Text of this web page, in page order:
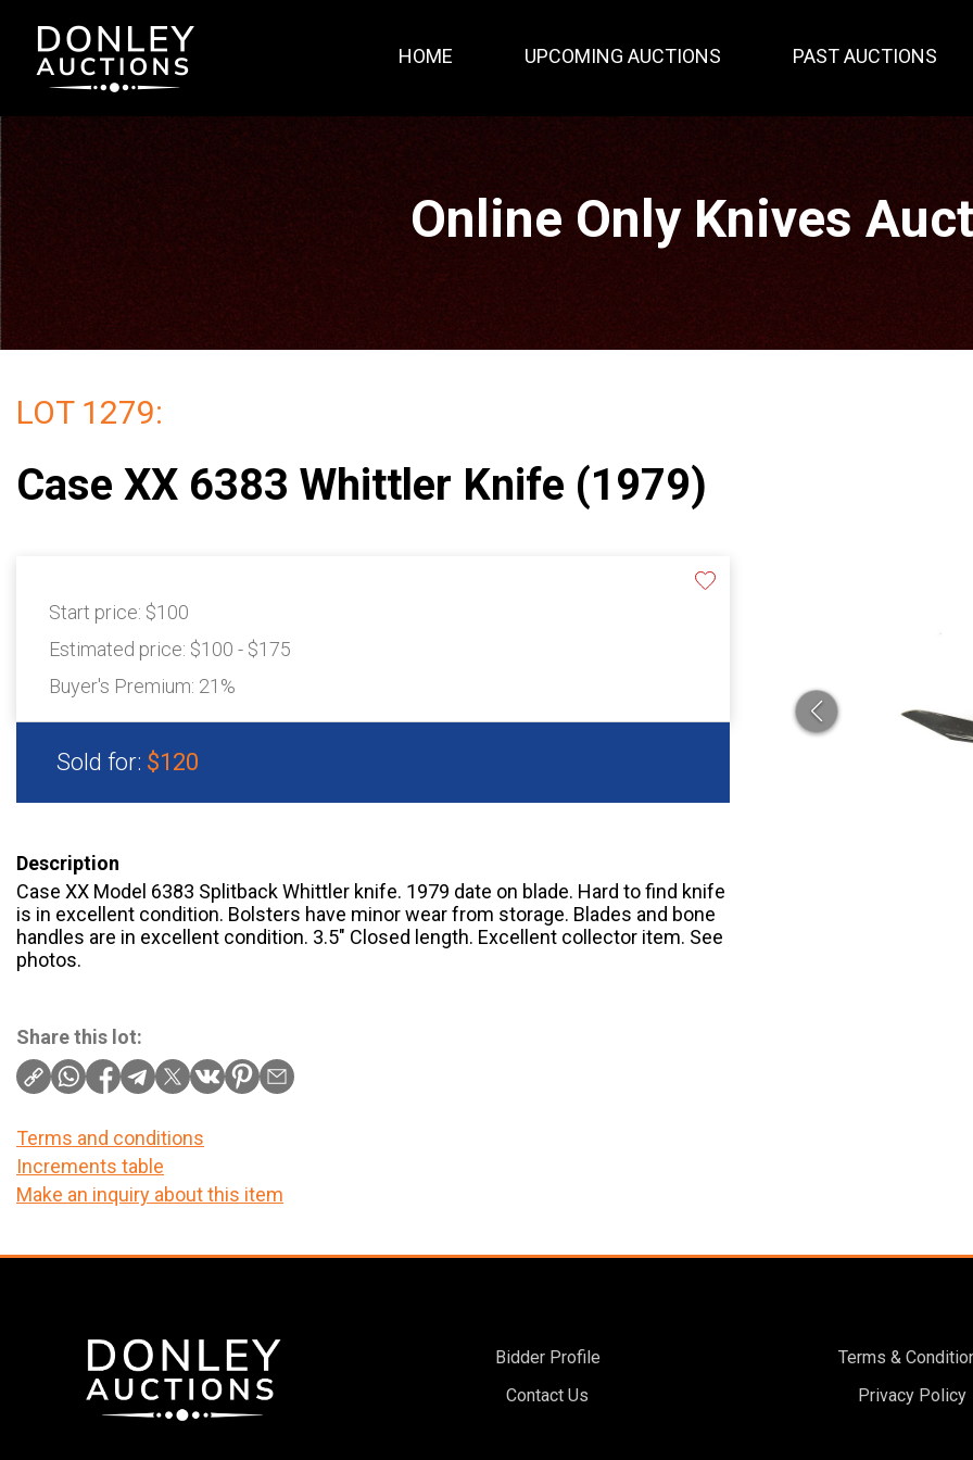
HOME UPCOMING AUCTIONS PAST AUCTIONS
Online Only Knives
LOT 1279:
Case XX 6383 Whittler Knife (1979)
Start price: $100
Estimated price: $100 - $175
Buyer's Premium: 21%
Sold for: $120
Description
Case XX Model 6383 Splitback Whittler knife. 1979 date on blade. Hard to find knife
is in excellent condition. Bolsters have minor wear from storage. Blades and bone
handles are in excellent condition. 3.5″ Closed length. Excellent collector item. See
photos.
Share this lot:
Terms and conditions
Increments table
Make an inquiry about this item
Bidder Profile
Contact Us
Terms &
Privacy Policy